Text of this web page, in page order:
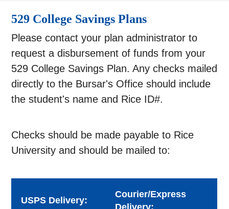
529 College Savings Plans
Please contact your plan administrator to
request a disbursement of funds from your
529 College Savings Plan. Any checks mailed
directly to the Bursar's Office should include
the student's name and Rice ID#.
Checks should be made payable to Rice
University and should be mailed to:
USPS Delivery:
Courier/Express
Delivery: